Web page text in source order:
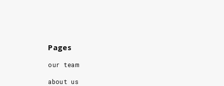
Pages
our team
about us